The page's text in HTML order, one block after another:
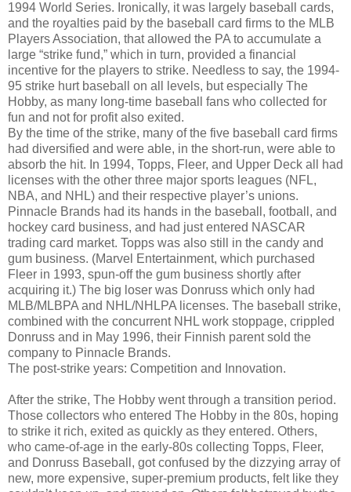
1994 World Series. Ironically, it was largely baseball cards,
and the royalties paid by the baseball card firms to the MLB
Players Association, that allowed the PA to accumulate a
large “strike fund,” which in turn, provided a financial
incentive for the players to strike. Needless to say, the 1994-
95 strike hurt baseball on all levels, but especially The
Hobby, as many long-time baseball fans who collected for
fun and not for profit also exited.
By the time of the strike, many of the five baseball card firms
had diversified and were able, in the short-run, were able to
absorb the hit. In 1994, Topps, Fleer, and Upper Deck all had
licenses with the other three major sports leagues (NFL,
NBA, and NHL) and their respective player’s unions.
Pinnacle Brands had its hands in the baseball, football, and
hockey card business, and had just entered NASCAR
trading card market. Topps was also still in the candy and
gum business. (Marvel Entertainment, which purchased
Fleer in 1993, spun-off the gum business shortly after
acquiring it.) The big loser was Donruss which only had
MLB/MLBPA and NHL/NHLPA licenses. The baseball strike,
combined with the concurrent NHL work stoppage, crippled
Donruss and in May 1996, their Finnish parent sold the
company to Pinnacle Brands.
The post-strike years: Competition and Innovation.
After the strike, The Hobby went through a transition period.
Those collectors who entered The Hobby in the 80s, hoping
to strike it rich, exited as quickly as they entered. Others,
who came-of-age in the early-80s collecting Topps, Fleer,
and Donruss Baseball, got confused by the dizzying array of
new, more expensive, super-premium products, felt like they